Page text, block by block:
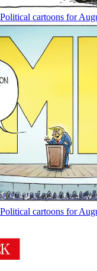
Political cartoons for
Political cartoons for